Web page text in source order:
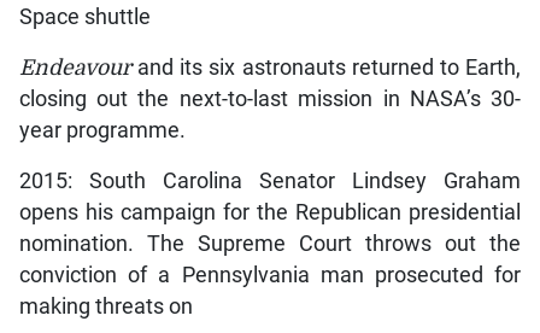
Space shuttle
Endeavourand its six astronauts returned to Earth,
closing out the next-to-last mission in NASA’s 30-
year programme.
2015: South Carolina Senator Lindsey Graham
opens his campaign for the Republican presidential
nomination. The Supreme Court throws out the
conviction of a Pennsylvania man prosecuted for
making threats on